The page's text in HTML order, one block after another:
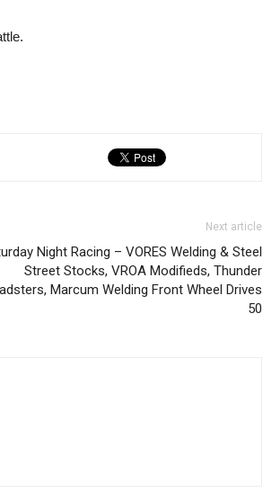
Next article
Night Racing – VORES Welding & Steel
Street Stocks, VROA Modifieds, Thunder
Marcum Welding Front Wheel Drives
50